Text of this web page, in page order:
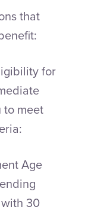
that
for
to meet
Age
30